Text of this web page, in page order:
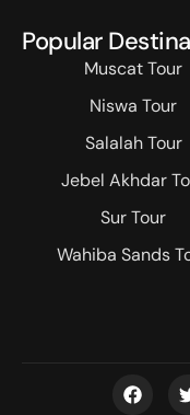
Popular
Muscat Tour
Niswa Tour
Salalah Tour
Jebel Akhdar
Sur Tour
Wahiba Sands